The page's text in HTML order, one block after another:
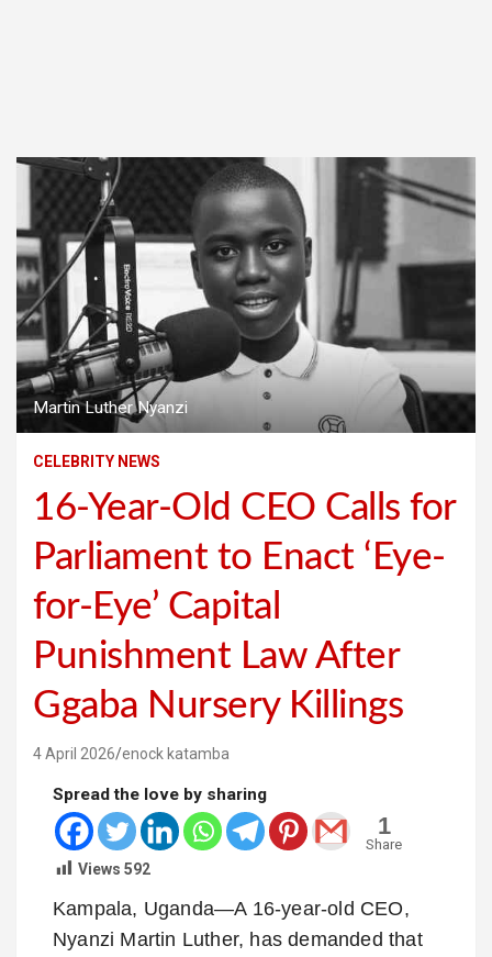
Martin Luther Nyanzi
CELEBRITY NEWS
16-Year-Old CEO Calls for
Parliament to Enact ‘Eye-
for-Eye’ Capital
Punishment Law After
Ggaba Nursery Killings
4 April 2026 enock katamba
Spread the love by sharing
1
Share
Views 592
Kampala, Uganda—A 16-year-old CEO,
Nyanzi Martin Luther, has demanded that